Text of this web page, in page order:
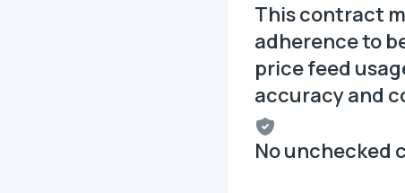
This contract
adherence to
price feed
accuracy and
No unchecked